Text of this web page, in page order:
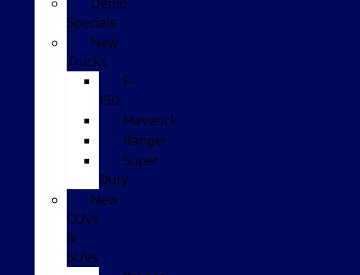
Demo
Specials
New
Trucks
F-
150
Maverick
Ranger
Super
Duty
New
CUVs
&
SUVs